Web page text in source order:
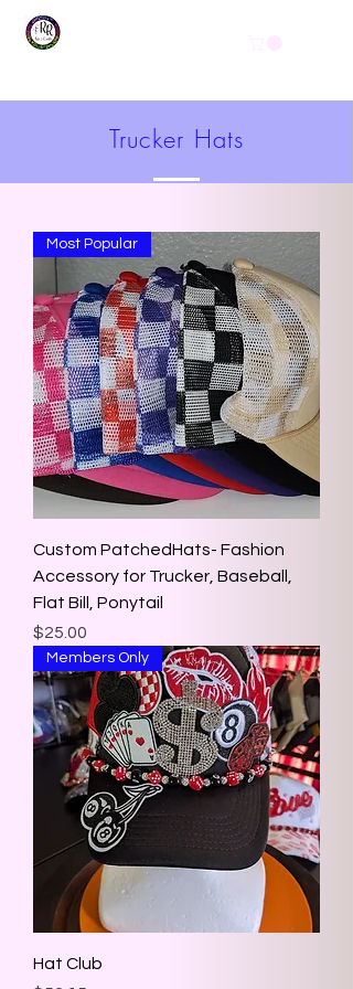
Trucker Hats
Most Popular
Custom PatchedHats- Fashion
Accessory for Trucker, Baseball,
Flat Bill, Ponytail
Price
$25.00
Members Only
Hat Club